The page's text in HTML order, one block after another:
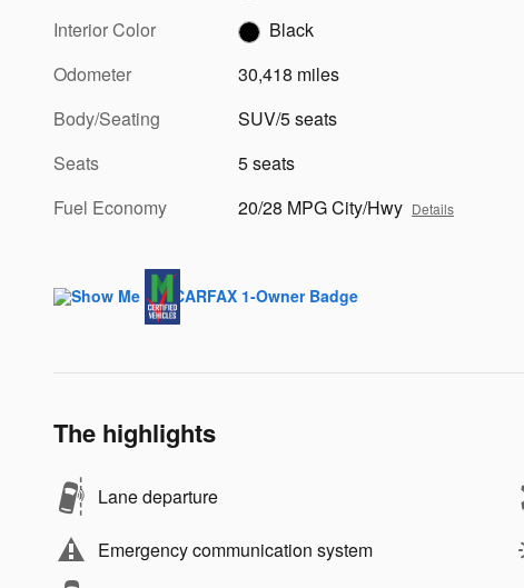
Interior Color
Black
Odometer
30,418 miles
Body/Seating
SUV/5 seats
Seats
5 seats
Fuel Economy
20/28 MPG City/Hwy Details
The highlights
Lane departure
Emergency communication system